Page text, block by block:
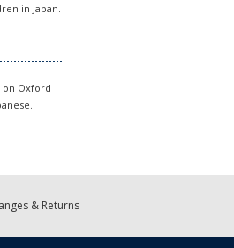
in Japan.
on Oxford
& Returns